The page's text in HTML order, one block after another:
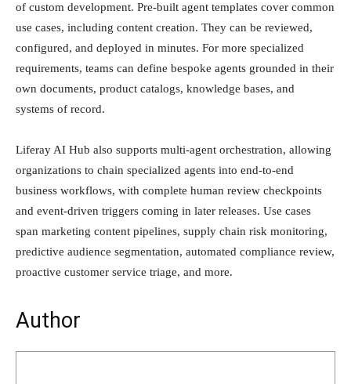
of custom development. Pre-built agent templates cover common
use cases, including content creation. They can be reviewed,
configured, and deployed in minutes. For more specialized
requirements, teams can define bespoke agents grounded in their
own documents, product catalogs, knowledge bases, and
systems of record.
Liferay AI Hub also supports multi-agent orchestration, allowing
organizations to chain specialized agents into end-to-end
business workflows, with complete human review checkpoints
and event-driven triggers coming in later releases. Use cases
span marketing content pipelines, supply chain risk monitoring,
predictive audience segmentation, automated compliance review,
proactive customer service triage, and more.
Author